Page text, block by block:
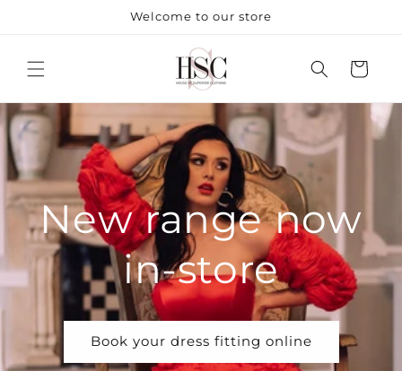
Welcome to our store
Cart
New range now
in-store
Book your dress fitting online